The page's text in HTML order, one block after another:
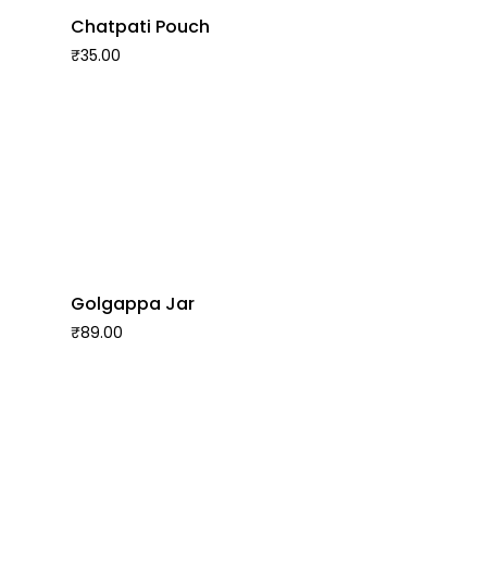
Chatpati Pouch
₹35.00
Golgappa Jar
₹89.00